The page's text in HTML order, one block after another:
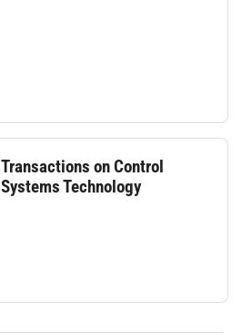
Transactions on Control
Systems Technology